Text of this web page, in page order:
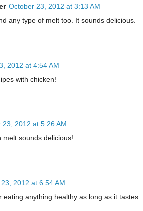
October 23, 2012 at 3:13 AM
any type of melt too. It sounds delicious.
2012 at 4:54 AM
with chicken!
23, 2012 at 5:26 AM
melt sounds delicious!
2012 at 6:54 AM
eating anything healthy as long as it tastes